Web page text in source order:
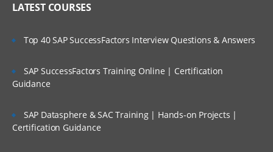
LATEST COURSES
Top 40 SAP SuccessFactors Interview Questions & Answers
SAP SuccessFactors Training Online | Certification
Guidance
SAP Datasphere & SAC Training | Hands-on Projects |
Certification Guidance